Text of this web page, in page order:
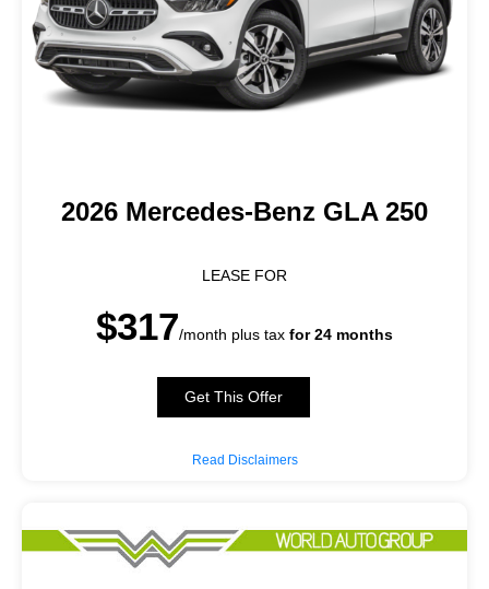
2026 Mercedes-Benz GLA 250
LEASE FOR
$317/month plus tax for 24 months
Get This Offer
Read Disclaimers